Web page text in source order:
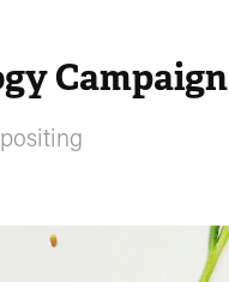
Campaign